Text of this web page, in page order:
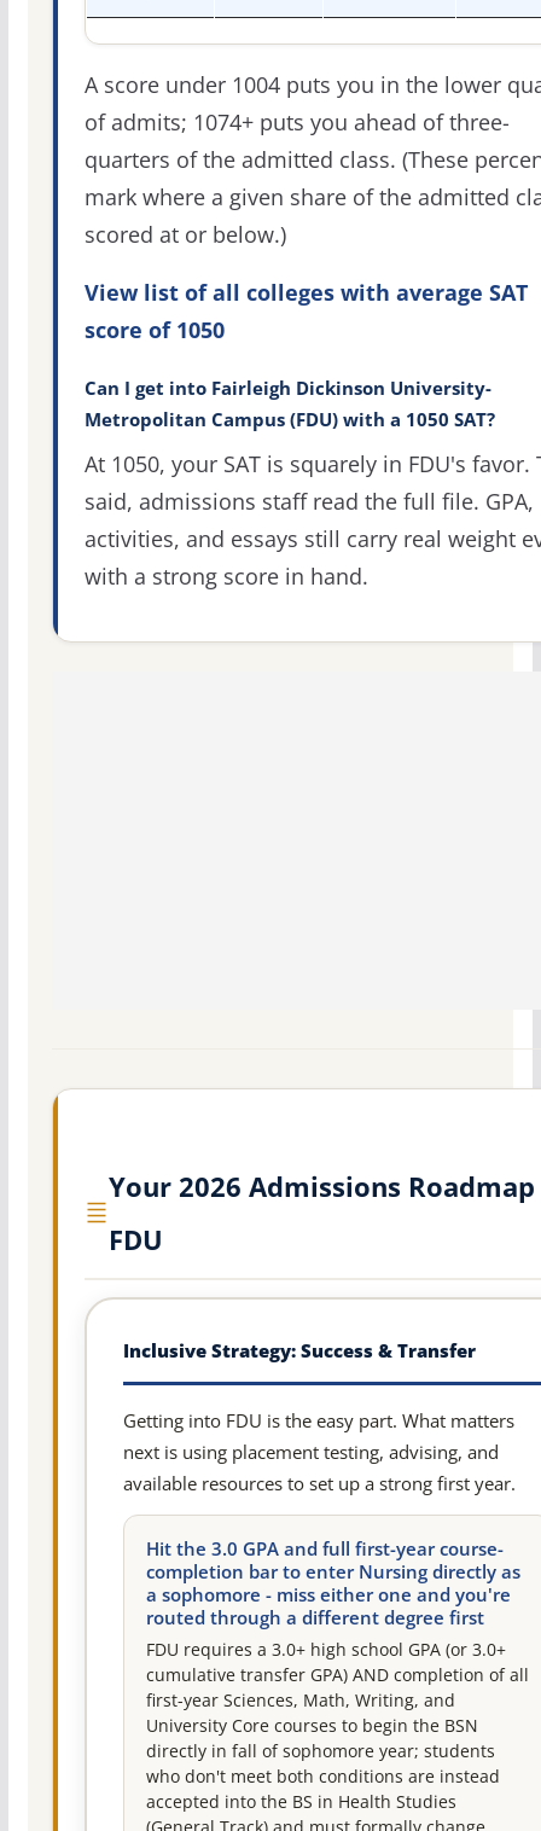
A score under 1004 puts you in the lower
of admits; 1074+ puts you ahead of three-
quarters of the admitted class. (These
mark where a given share of the admitted
scored at or below.)
View list of all colleges with average SAT
score of 1050
Can I get into Fairleigh Dickinson University-
Metropolitan Campus (FDU) with a 1050 SAT?
At 1050, your SAT is squarely in FDU's favor.
said, admissions staff read the full file. GPA,
activities, and essays still carry real weight
with a strong score in hand.
Your 2026 Admissions
FDU
Inclusive Strategy: Success & Transfer
Getting into FDU is the easy part. What matters
next is using placement testing, advising, and
available resources to set up a strong first year.
Hit the 3.0 GPA and full first-year course-
completion bar to enter Nursing directly as
a sophomore - miss either one and you're
routed through a different degree first
FDU requires a 3.0+ high school GPA (or 3.0+
cumulative transfer GPA) AND completion of all
first-year Sciences, Math, Writing, and
University Core courses to begin the BSN
directly in fall of sophomore year; students
who don't meet both conditions are instead
accepted into the BS in Health Studies